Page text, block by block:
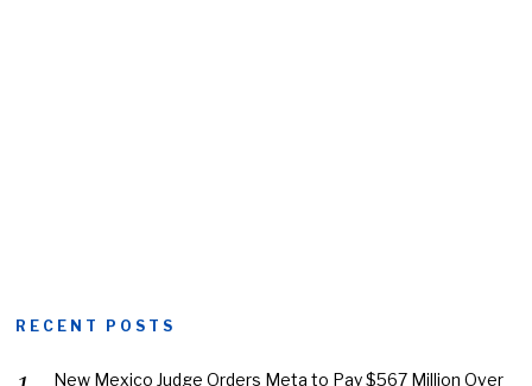
RECENT POSTS
New Mexico Judge Orders Meta to Pay $567 Million Over